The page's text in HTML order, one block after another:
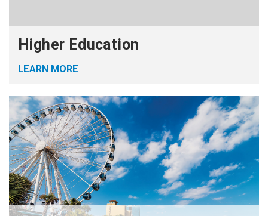
Higher Education
LEARN MORE